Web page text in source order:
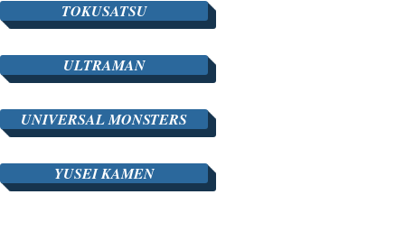
TOKUSATSU
ULTRAMAN
UNIVERSAL MONSTERS
YUSEI KAMEN